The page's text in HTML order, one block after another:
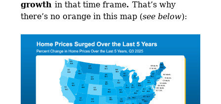
growthin that time frame.That’s why
there’s no orange in this map (see below):